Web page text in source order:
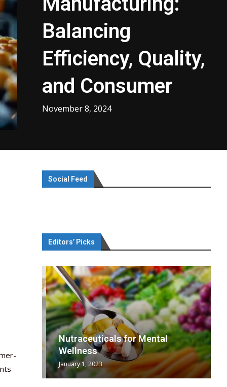
Balancing
Efficiency, Quality,
and Consumer
November 8, 2024
Social Feed
Editors’ Picks
chief
chief
Nutraceuticals for Mental
Wellness
January 1, 2023